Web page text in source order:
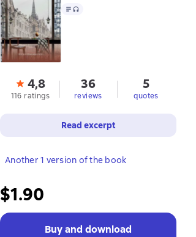
Text, audio format available
4,8
116 ratings
36
reviews
5
quotes
Read excerpt
Another 1 version of the book
$1.90
Buy and download